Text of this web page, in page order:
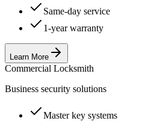
Same-day service
1-year warranty
Learn More
Commercial Locksmith
Business security solutions
Master key systems